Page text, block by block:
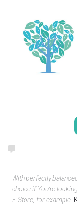
Accueil Creating a
CREATIVE MARKETING
With perfectly
choice if You’re
E-Store, for example.